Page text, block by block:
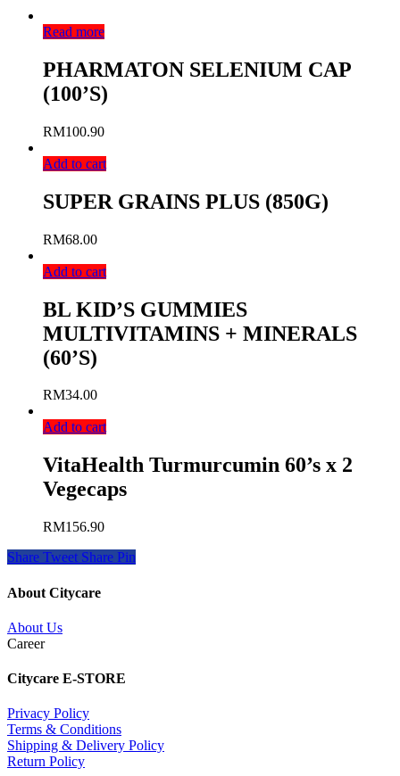
Read more
PHARMATON SELENIUM CAP
(100’S)
RM100.90
Add to cart
SUPER GRAINS PLUS (850G)
RM68.00
Add to cart
BL KID’S GUMMIES
MULTIVITAMINS + MINERALS
(60’S)
RM34.00
Add to cart
VitaHealth Turmurcumin 60’s x 2
Vegecaps
RM156.90
Share Tweet Share Pin
About Citycare
About Us
Career
Citycare E-STORE
Privacy Policy
Terms & Conditions
Shipping & Delivery Policy
Return Policy